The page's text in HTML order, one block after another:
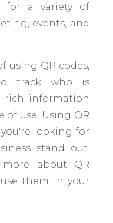
for a variety of
events, and
using QR codes,
track who is
rich information
of use. Using QR
looking for
stand out.
about QR
them in your